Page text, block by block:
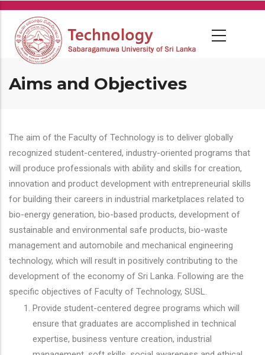
Skip
main
content
Aims and Objectives
The aim of the Faculty of Technology is to deliver globally
recognized student-centered, industry-oriented programs that
will produce professionals with ability and skills for creation,
innovation and product development with entrepreneurial skills
for building their careers in industrial marketplaces related to
bio-energy generation, bio-based products, development of
sustainable and environmental safe products, bio-waste
management and automobile and mechanical engineering
technology, which will result in positively contributing to the
development of the economy of Sri Lanka. Following are the
specific objectives of Faculty of Technology, SUSL.
Provide student-centered degree programs which will
ensure that graduates are accomplished in technical
expertise, business venture creation, industrial